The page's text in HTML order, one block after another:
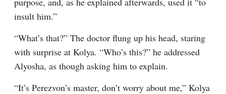
insult him.”
“What’s that?” The doctor flung up his head, staring
with surprise at Kolya. “Who’s this?” he addressed
Alyosha, as though asking him to explain.
“It’s Perezvon’s master, don’t worry about me,” Kolya